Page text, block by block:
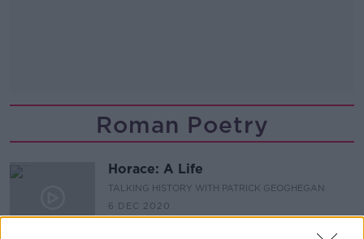
Roman Poetry
Horace: A Life
TALKING HISTORY WITH PATRICK GEOGHEGAN
6 DEC 2020